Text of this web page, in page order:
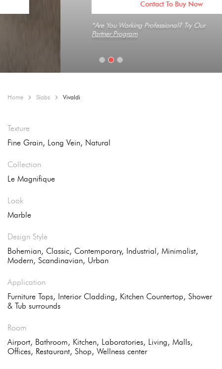
Contact To Buy Now
*Are You Working Professional? Try Our
Home Slabs Vivaldi
Texture
Fine Grain, Long Vein, Natural
Collection
Le Magnifique
Look
Marble
Design Style
Bohemian, Classic, Contemporary, Industrial, Minimalist,
Modern, Scandinavian, Urban
Application
Furniture Tops, Interior Cladding, Kitchen Countertop, Shower
& Tub surrounds
Room
Airport, Bathroom, Kitchen, Laboratories, Living, Malls,
Offices, Restaurant, Shop, Wellness center